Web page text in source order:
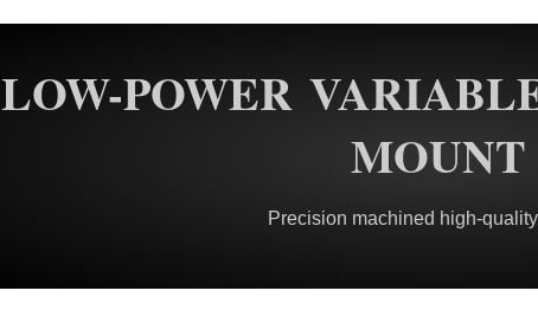
LOW-POWER
MOUNT
Precision machined high-